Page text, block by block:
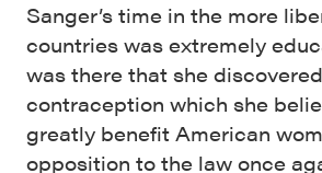
Sanger’s time in the more
countries was extremely
was there that she
contraception which she
greatly benefit American
opposition to the law once